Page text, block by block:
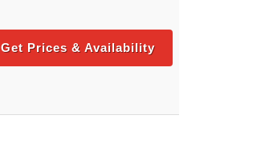
Get Prices & Availability